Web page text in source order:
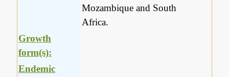
Mozambique and South
Africa.
Growth
form(s):
Endemic